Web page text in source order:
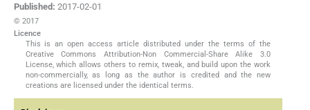
Published: 2017-02-01
© 2017
Licence
This is an open access article distributed under the terms of the
Creative Commons Attribution-Non Commercial-Share Alike 3.0
License, which allows others to remix, tweak, and build upon the work
non-commercially, as long as the author is credited and the new
creations are licensed under the identical terms.